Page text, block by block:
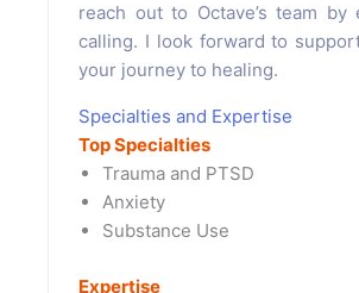
reach out to Octave’s team by
calling. I look forward to
your journey to healing.
Specialties and Expertise
Top Specialties
Trauma and PTSD
Anxiety
Substance Use
Expertise